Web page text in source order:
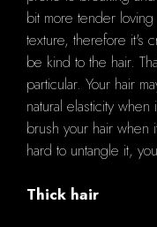
bit more tender
texture, therefore it's
be kind to the hair.
particular. Your hair
natural elasticity
brush your hair when
hard to untangle it,
Thick hair